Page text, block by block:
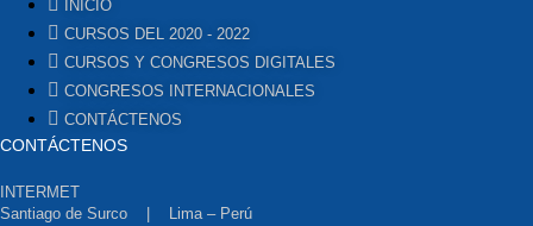
INICIO
CURSOS DEL 2020 - 2022
CURSOS Y CONGRESOS DIGITALES
CONGRESOS INTERNACIONALES
CONTÁCTENOS
CONTÁCTENOS
INTERMET
Santiago de Surco | Lima – Perú